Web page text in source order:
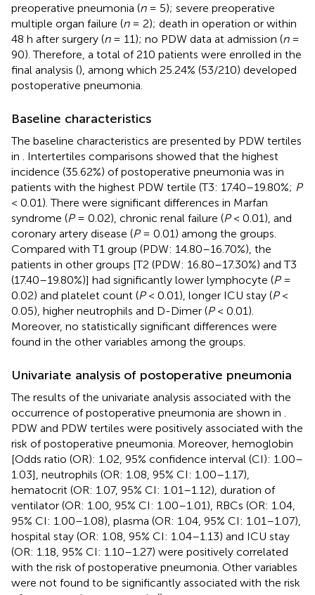
preoperative pneumonia (n= 5); severe preoperative
multiple organ failure (n= 2); death in operation or within
48 h after surgery (n= 11); no PDW data at admission (n=
90). Therefore, a total of 210 patients were enrolled in the
final analysis (), among which 25.24% (53/210) developed
postoperative pneumonia.
Baseline characteristics
The baseline characteristics are presented by PDW tertiles
in
. Intertertiles comparisons showed that the highest
incidence (35.62%) of postoperative pneumonia was in
patients with the highest PDW tertile (T3: 17.40–19.80%; P
< 0.01). There were significant differences in Marfan
syndrome (P= 0.02), chronic renal failure (P< 0.01), and
coronary artery disease (P= 0.01) among the groups.
Compared with T1 group (PDW: 14.80–16.70%), the
patients in other groups [T2 (PDW: 16.80–17.30%) and T3
(17.40–19.80%)] had significantly lower lymphocyte (P=
0.02) and platelet count (P< 0.01), longer ICU stay (P<
0.05), higher neutrophils and D-Dimer (P< 0.01).
Moreover, no statistically significant differences were
found in the other variables among the groups.
Univariate analysis of postoperative pneumonia
The results of the univariate analysis associated with the
occurrence of postoperative pneumonia are shown in
PDW and PDW tertiles were positively associated with the
risk of postoperative pneumonia. Moreover, hemoglobin
[Odds ratio (OR): 1.02, 95% confidence interval (CI): 1.00–
1.03], neutrophils (OR: 1.08, 95% CI: 1.00–1.17),
hematocrit (OR: 1.07, 95% CI: 1.01–1.12), duration of
ventilator (OR: 1.00, 95% CI: 1.00–1.01), RBCs (OR: 1.04,
95% CI: 1.00–1.08), plasma (OR: 1.04, 95% CI: 1.01–1.07),
hospital stay (OR: 1.08, 95% CI: 1.04–1.13) and ICU stay
(OR: 1.18, 95% CI: 1.10–1.27) were positively correlated
with the risk of postoperative pneumonia. Other variables
were not found to be significantly associated with the risk